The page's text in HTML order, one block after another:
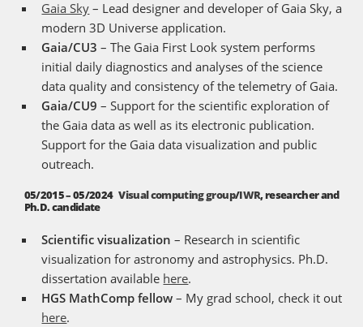
Gaia Sky – Lead designer and developer of Gaia Sky, a
modern 3D Universe application.
Gaia/CU3 – The Gaia First Look system performs
initial daily diagnostics and analyses of the science
data quality and consistency of the telemetry of Gaia.
Gaia/CU9 – Support for the scientific exploration of
the Gaia data as well as its electronic publication.
Support for the Gaia data visualization and public
outreach.
05/2015 – 05/2024Visual computing group/IWR, researcher and
Ph.D. candidate
Scientific visualization – Research in scientific
visualization for astronomy and astrophysics. Ph.D.
dissertation available here.
HGS MathComp fellow – My grad school, check it out
here.